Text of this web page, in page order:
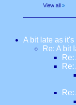
View all »
A bit late as
Re: A bit